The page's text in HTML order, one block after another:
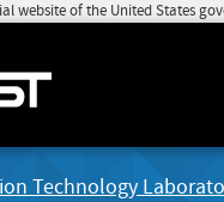
website of the United States
Technology